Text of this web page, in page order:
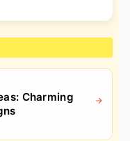
Charming